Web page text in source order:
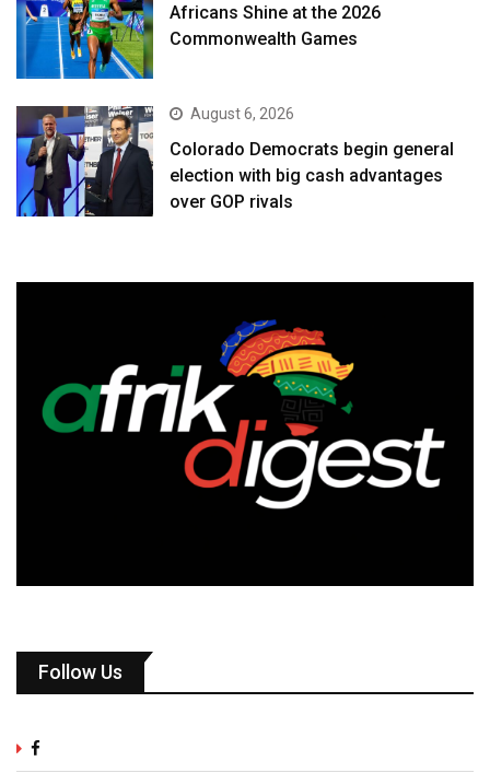
Africans Shine at the 2026
Commonwealth Games
August 6, 2026
Colorado Democrats begin general
election with big cash advantages
over GOP rivals
Follow Us